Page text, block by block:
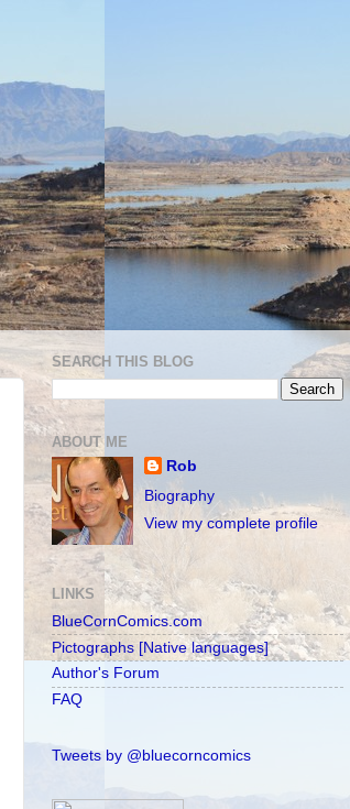
SEARCH THIS BLOG
ABOUT ME
Rob
Biography
View my complete profile
LINKS
BlueCornComics.com
Pictographs [Native languages]
Author's Forum
FAQ
Tweets by @bluecorncomics